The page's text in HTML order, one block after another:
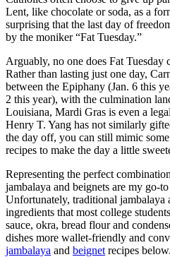
Lent, like chocolate or soda, as a
surprising that the last day of
by the moniker “Fat Tuesday.”
Arguably, no one does Fat Tuesday
Rather than lasting just one day,
between the Epiphany (Jan. 6 this
2 this year), with the culmination
Louisiana, Mardi Gras is even a
Henry T. Yang has not similarly
the day off, you can still mimic
recipes to make the day a little
Representing the perfect
jambalaya and beignets are my go-
Unfortunately, traditional jambalaya
ingredients that most college
sauce, okra, bread flour and
dishes more wallet-friendly and
jambalaya and beignet recipes below.